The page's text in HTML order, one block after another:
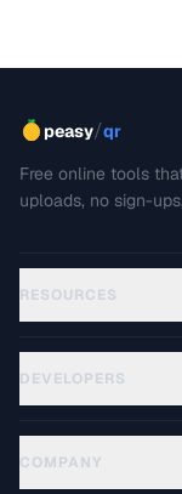
peasy/qr
Free online tools
uploads, no sign-
RESOURCES
DEVELOPERS
COMPANY